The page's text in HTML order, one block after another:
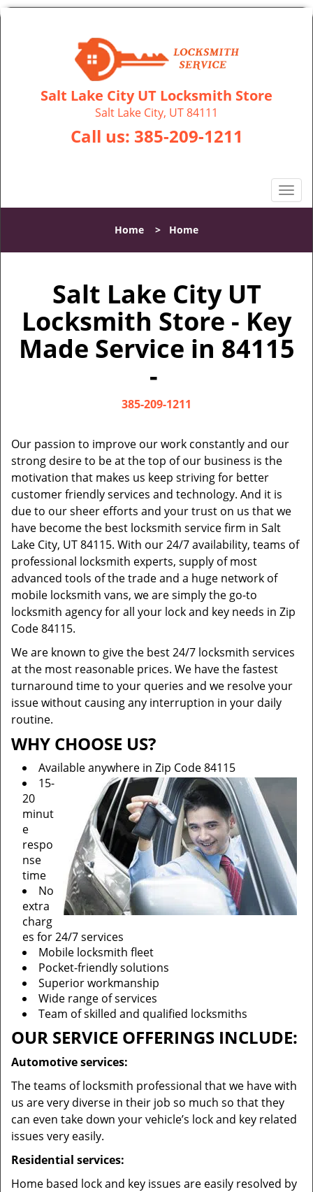
Salt Lake City UT Locksmith Store
Salt Lake City, UT 84111
Call us: 385-209-1211
T
o
l
v
i
g
a
Home > Home
Salt Lake City UT
Locksmith Store - Key
Made Service in 84115
-
385-209-1211
Our passion to improve our work constantly and our
strong desire to be at the top of our business is the
motivation that makes us keep striving for better
customer friendly services and technology. And it is
due to our sheer efforts and your trust on us that we
have become the best locksmith service firm in Salt
Lake City, UT 84115. With our 24/7 availability, teams of
professional locksmith experts, supply of most
advanced tools of the trade and a huge network of
mobile locksmith vans, we are simply the go-to
locksmith agency for all your lock and key needs in Zip
Code 84115.
We are known to give the best 24/7 locksmith services
at the most reasonable prices. We have the fastest
turnaround time to your queries and we resolve your
issue without causing any interruption in your daily
routine.
WHY CHOOSE US?
Available anywhere in Zip Code 84115
15-
20
minut
e
respo
nse
time
No
extra
charg
es for 24/7 services
Mobile locksmith fleet
Pocket-friendly solutions
Superior workmanship
Wide range of services
Team of skilled and qualified locksmiths
OUR SERVICE OFFERINGS INCLUDE:
Automotive services:
The teams of locksmith professional that we have with
us are very diverse in their job so much so that they
can even take down your vehicle’s lock and key related
issues very easily.
Residential services:
Home based lock and key issues are easily resolved by